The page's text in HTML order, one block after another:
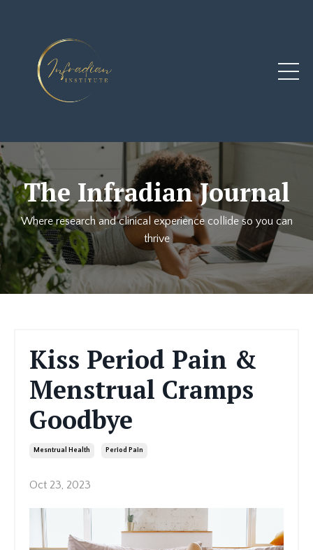
The Infradian Journal
Where research and clinical experience collide so you can
thrive
Kiss Period Pain &
Menstrual Cramps
Goodbye
Mesntrual Health Period Pain
Oct 23, 2023